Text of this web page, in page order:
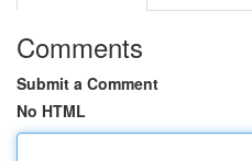
Comments
Submit a Comment
No HTML